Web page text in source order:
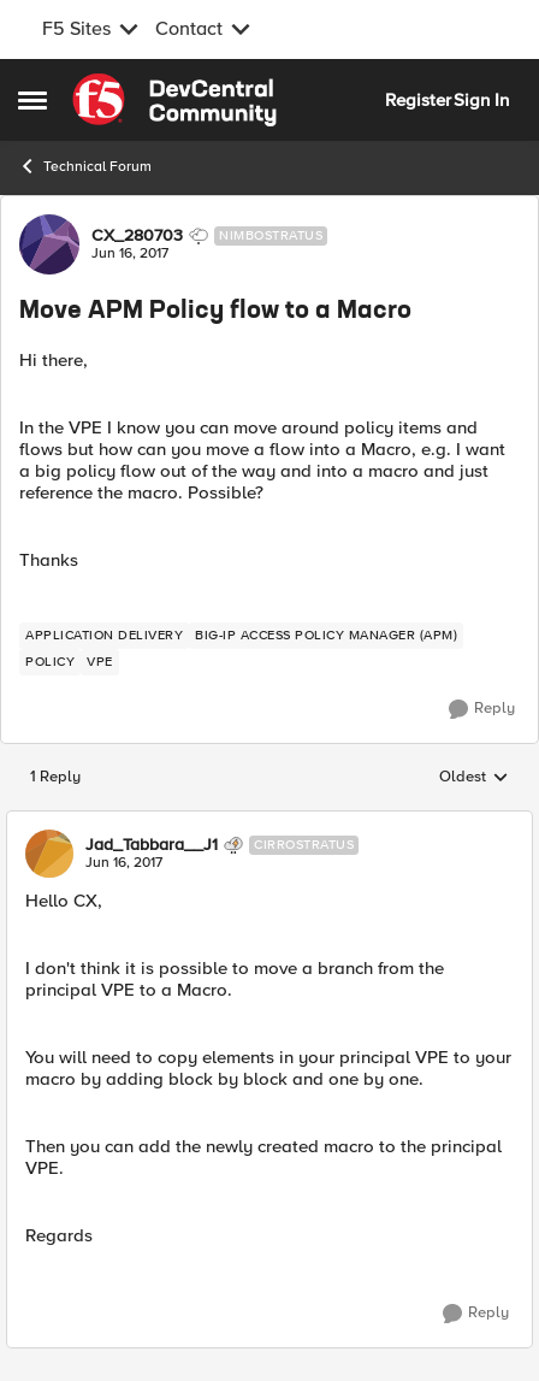
F5 Sites Contact
Open Side Menu
Skip to content
RegisterSign In
Technical Forum
Forum Discussion
CX_280703 NIMBOSTRATUS
Jun 16, 2017
Move APM Policy flow to a Macro
Hi there,
In the VPE I know you can move around policy items and
flows but how can you move a flow into a Macro, e.g. I want
a big policy flow out of the way and into a macro and just
reference the macro. Possible?
Thanks
APPLICATION DELIVERY
BIG-IP ACCESS POLICY MANAGER (APM)
POLICY
VPE
Reply
1 Reply Replies
Oldest
Jad_Tabbara__J1 CIRROSTRATUS
Jun 16, 2017
Hello CX,
I don't think it is possible to move a branch from the
principal VPE to a Macro.
You will need to copy elements in your principal VPE to your
macro by adding block by block and one by one.
Then you can add the newly created macro to the principal
VPE.
Regards
Reply